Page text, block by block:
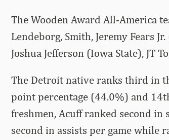
The Wooden Award All-America
Lendeborg, Smith, Jeremy Fears
Joshua Jefferson (Iowa State), JT
The Detroit native ranks third in
point percentage (44.0%) and
freshmen, Acuff ranked second in
second in assists per game while